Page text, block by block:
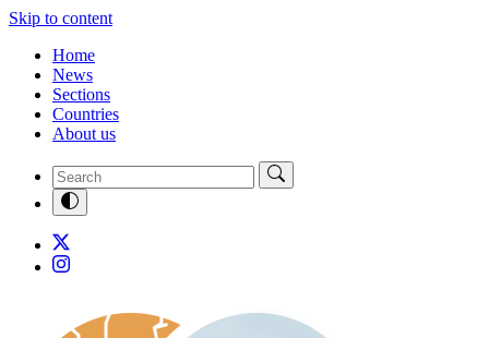
Skip to content
Home
News
Sections
Countries
About us